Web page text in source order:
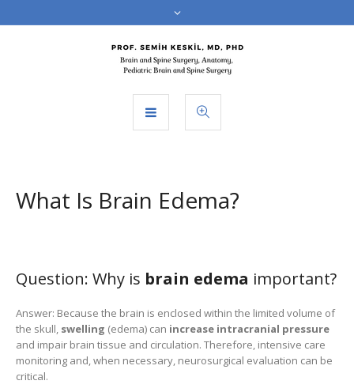
What Is Brain Edema?
Question: Why is brain edema important?
Answer: Because the brain is enclosed within the limited volume of
the skull, swelling (edema) can increase intracranial pressure
and impair brain tissue and circulation. Therefore, intensive care
monitoring and, when necessary, neurosurgical evaluation can be
critical.